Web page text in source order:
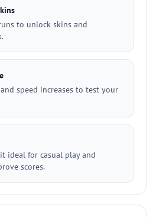
to unlock skins and
speed increases to test your
ideal for casual play and
scores.